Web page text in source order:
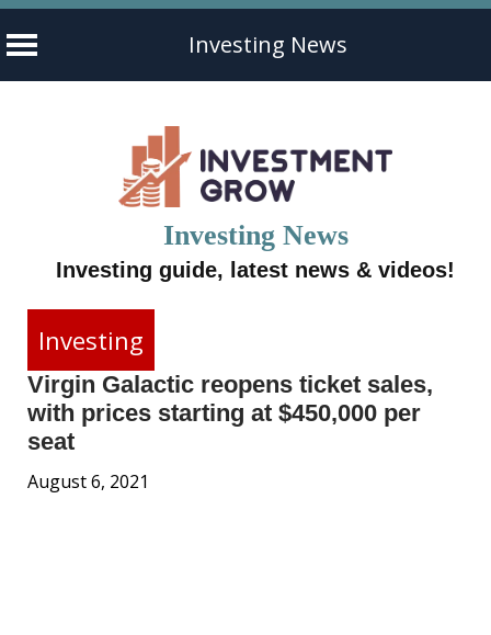
Investing News
Investing News
Investing guide, latest news & videos!
Investing
Virgin Galactic reopens ticket sales,
with prices starting at $450,000 per
seat
August 6, 2021